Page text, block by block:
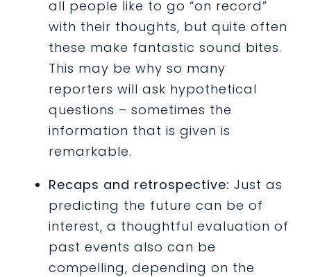
all people like to go “on record”
with their thoughts, but quite often
these make fantastic sound bites.
This may be why so many
reporters will ask hypothetical
questions – sometimes the
information that is given is
remarkable.
Recaps and retrospective: Just as
predicting the future can be of
interest, a thoughtful evaluation of
past events also can be
compelling, depending on the